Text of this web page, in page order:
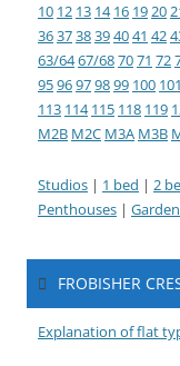
10 12 13 14 16 1920
363738394041 42
63/6467/687071 72
9596979899 100 101
113 114 115 118 119
M2B M2C M3A M3B
Studios | 1 bed | 2
Penthouses | Garden
FROBISHER
Explanation of flat